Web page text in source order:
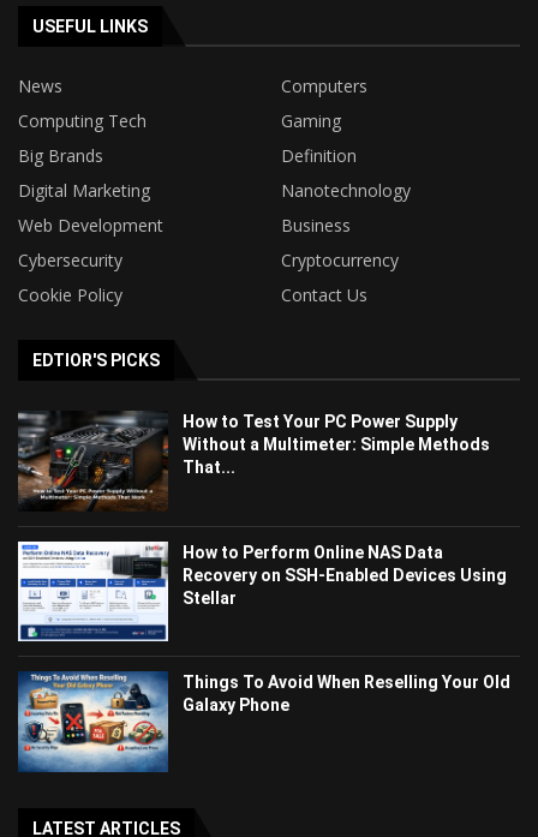
USEFUL LINKS
News
Computers
Computing Tech
Gaming
Big Brands
Definition
Digital Marketing
Nanotechnology
Web Development
Business
Cybersecurity
Cryptocurrency
Cookie Policy
Contact Us
EDTIOR'S PICKS
How to Test Your PC Power Supply
Without a Multimeter: Simple Methods
That...
How to Perform Online NAS Data
Recovery on SSH-Enabled Devices Using
Stellar
Things To Avoid When Reselling Your Old
Galaxy Phone
LATEST ARTICLES